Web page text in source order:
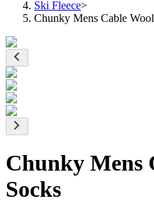
Ski Fleece>
Chunky Mens Cable
Chunky Mens
Socks